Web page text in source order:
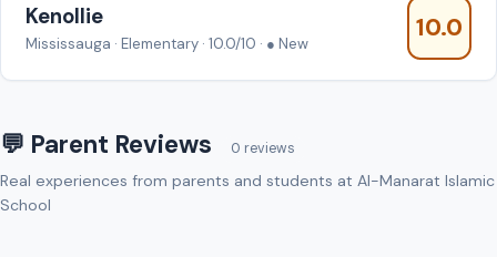
Kenollie
Mississauga · Elementary · 10.0/10 · ● New
10.0
💬 Parent Reviews 0 reviews
Real experiences from parents and students at Al-Manarat Islamic
School